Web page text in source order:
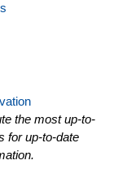
the most up-to-
for up-to-date